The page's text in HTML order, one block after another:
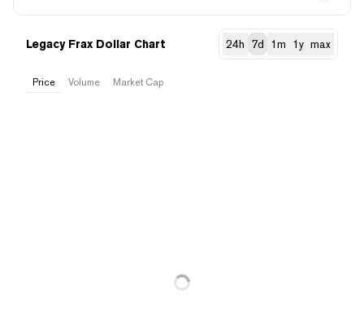
Legacy Frax Dollar Chart 24h 7d 1m 1y max
Price Volume Market Cap